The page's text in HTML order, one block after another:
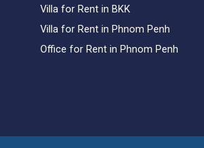
Villa for Rent in BKK
Villa for Rent in Phnom Penh
Office for Rent in Phnom Penh